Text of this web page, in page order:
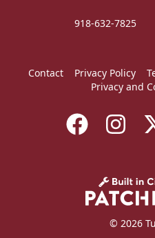
918-632-7825
Contact Privacy Policy
Privacy and
© 2026